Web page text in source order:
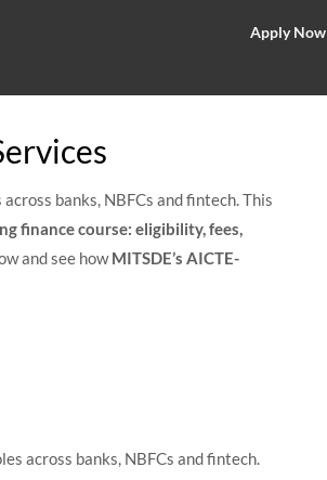
Apply Now
banks, NBFCs and fintech. This
finance course: eligibility, fees,
and see howMITSDE’s AICTE-
across banks, NBFCs and fintech.